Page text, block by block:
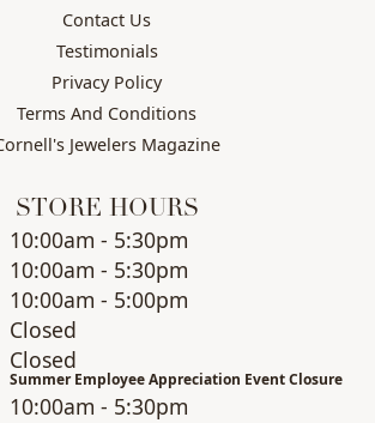
Contact Us
Testimonials
Privacy Policy
Terms And Conditions
Jewelers Magazine
STORE HOURS
rsday)
10:00am - 5:30pm
10:00am - 5:30pm
10:00am - 5:00pm
Closed
Closed
Summer Employee Appreciation Event Closure
10:00am - 5:30pm